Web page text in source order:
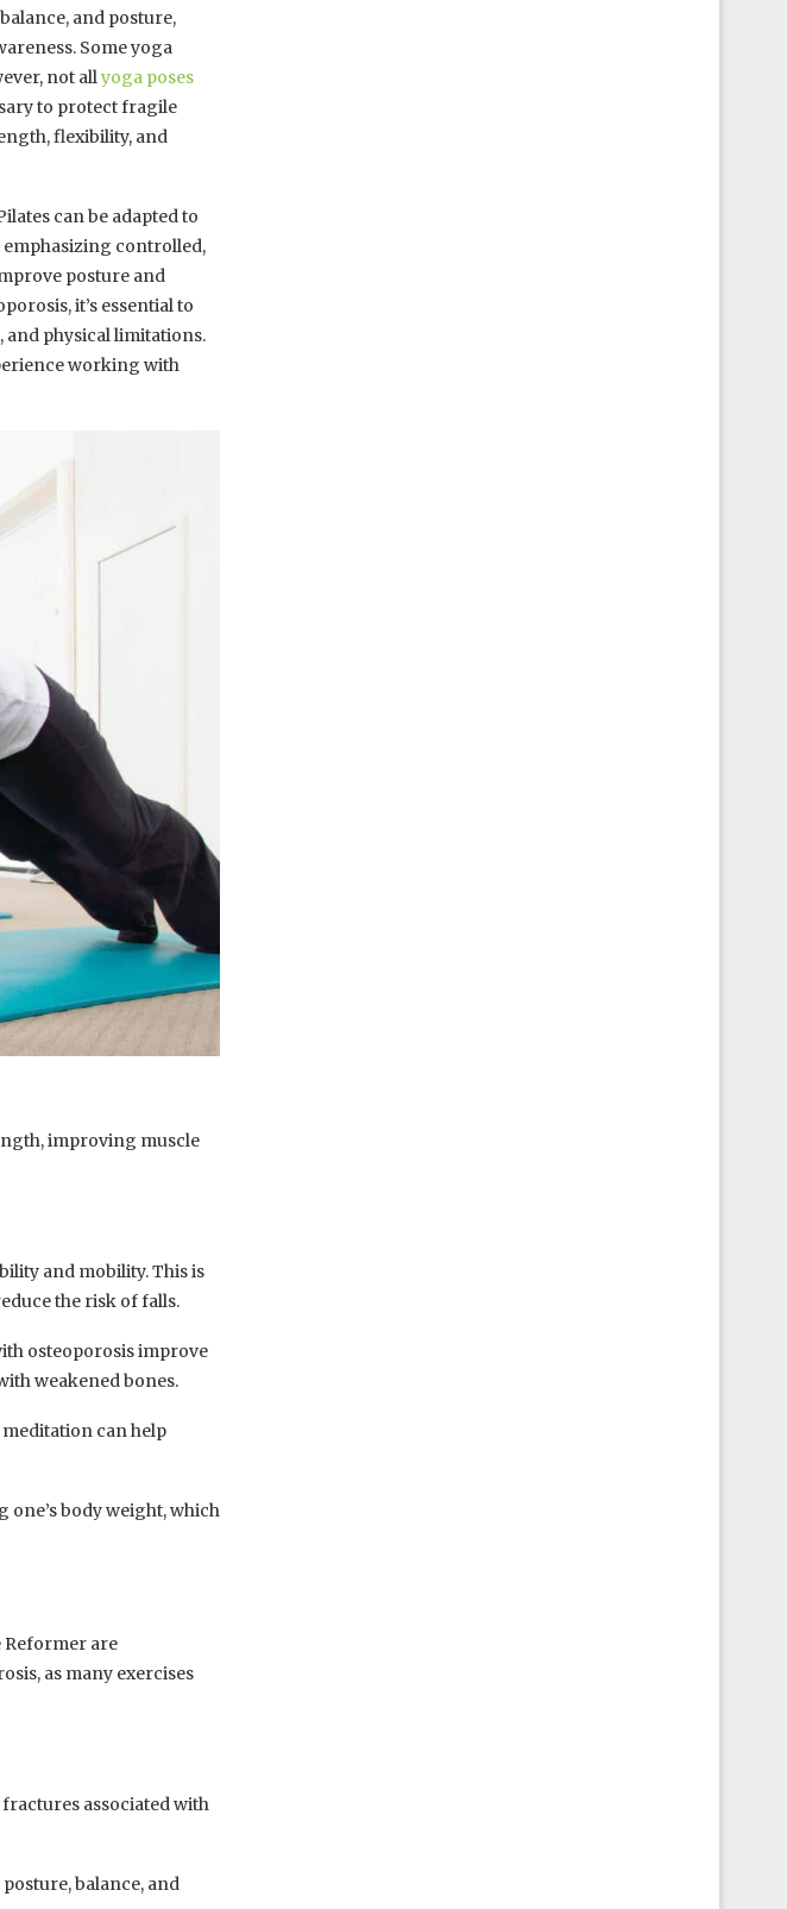
and posture,
Some yoga
not allyoga poses
to protect fragile
flexibility, and
can be adapted to
controlled,
posture and
it’s essential to
and physical limitations.
working with
improving muscle
and mobility. This is
the risk of falls.
osteoporosis improve
weakened bones.
meditation can help
one’s body weight, which
Reformer are
as many exercises
associated with
balance, and